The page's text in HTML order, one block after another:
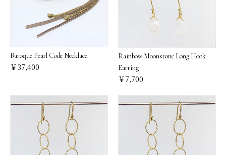
Baroque Pearl Code Necklace
￥37,400
Rainbow Moonstone Long Hook
Earring
￥7,700